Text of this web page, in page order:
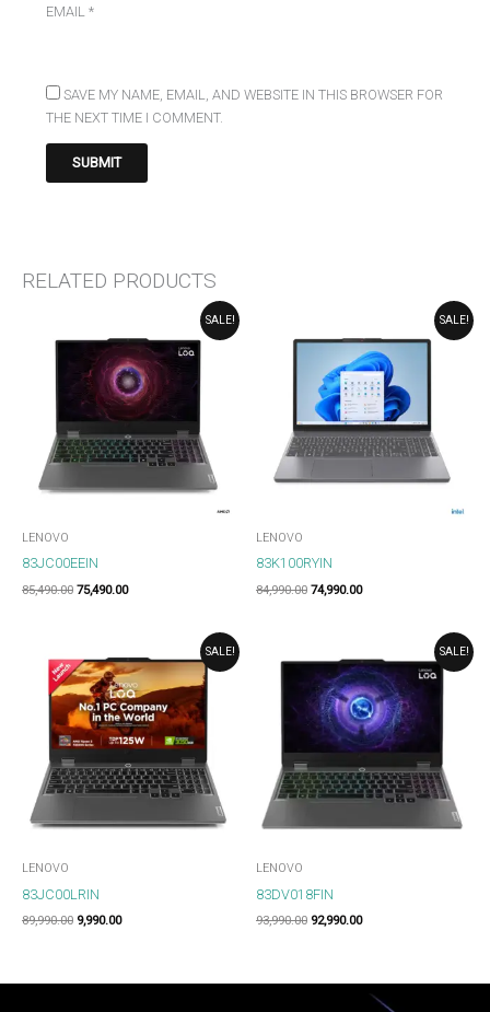
EMAIL*
SAVE MY NAME, EMAIL, AND WEBSITE IN THIS BROWSER FOR
THE NEXT TIME I COMMENT.
RELATED PRODUCTS
SALE!
LENOVO
83JC00EEIN
85,490.00
WAS:
₹85,490.00.
75,490.00
IS:
₹75,490.00.
SALE!
LENOVO
83K100RYIN
84,990.00
WAS:
₹84,990.00.
74,990.00
IS:
₹74,990.00.
SALE!
LENOVO
83JC00LRIN
89,990.00
PRICE
WAS:
₹89,990.00.
9,990.00
PRICE
IS:
₹9,990.00.
SALE!
LENOVO
83DV018FIN
93,990.00
PRICE
WAS:
₹93,990.00.
92,990.00
PRICE
IS:
₹92,990.00.